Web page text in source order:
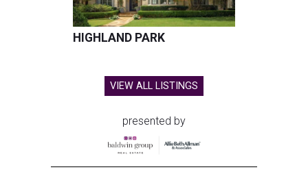
HIGHLAND PARK
VIEW ALL LISTINGS
presented by